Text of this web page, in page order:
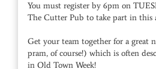
You must register by 6pm on
The Cutter Pub to take part in this
Get your team together for a great
pram, of course!) which is often
in Old Town Week!